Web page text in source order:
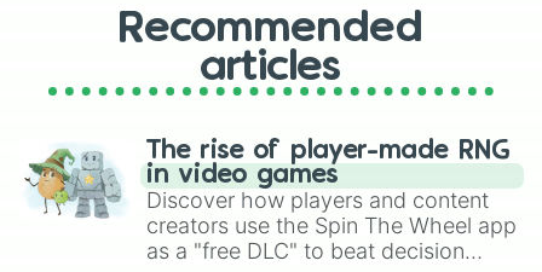
Montgomery Gator
Roxxane wolf
Vr Toy Freddy
System Error Toy Bonnie
Nedd Bear
Electrobab
Funtime Chica
Fredbear
Springbonnie
Recommended
articles
The rise of player-made RNG
in video games
Discover how players and content
creators use the Spin The Wheel app
as a "free DLC" to beat decision